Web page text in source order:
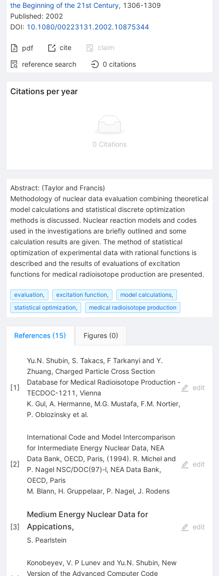
the Beginning of the 21st Century, 1306-1309
Published: 2002
DOI: 10.1080/00223131.2002.10875344
pdf cite
claim
reference search
0 citations
Citations per year
0 Citations
Abstract: (Taylor and Francis)
Methodology of nuclear data evaluation combining theoretical
model calculations and statistical discrete optimization
methods is discussed. Nuclear reaction models and codes
used in the investigations are briefly outlined and some
calculation results are given. The method of statistical
optimization of experimental data with rational functions is
described and the results of evaluations of excitation
functions for medical radioisotope production are presented.
evaluation, excitation function,
model calculations,
statistical optimization,
medical radioisotope production
References (15) Figures (0)
[1]
Yu.N. Shubin, S. Takacs, F Tarkanyi and Y.
Zhuang, Charged Particle Cross Section
Database for Medical Radioisotope Production -
TECDOC-1211, Vienna
K. Gul, A. Hermanne, M.G. Mustafa, F.M. Nortier,
P. Oblozinskyet al.
edit
[2]
International Code and Model Intercomparison
for Intermediate Energy Nuclear Data, NEA
Data Bank, OECD, Paris, (1994). R. Michel and
P. Nagel NSC/DOC(97)-l, NEA Data Bank,
OECD, Paris
M. Blann, H. Gruppelaar, P. Nagel, J. Rodens
edit
[3]
Medium Energy Nuclear Data for
Appications,
S. Pearlstein
edit
Konobeyev, V. P Lunev and Yu.N. Shubin, New
Version of the Advanced Computer Code